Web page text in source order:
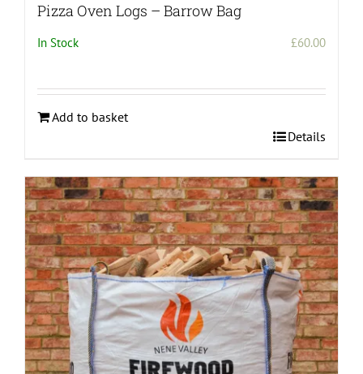
Pizza Oven Logs – Barrow Bag
In Stock £60.00
Add to basket
Details